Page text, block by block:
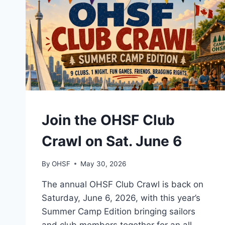
EVENTS
Join the OHSF Club
Crawl on Sat. June 6
By OHSF May 30, 2026
The annual OHSF Club Crawl is back on
Saturday, June 6, 2026, with this year’s
Summer Camp Edition bringing sailors